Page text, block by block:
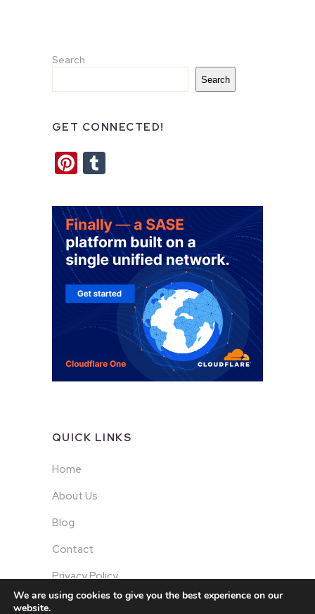
Search
Search
GET CONNECTED!
Pinterest
Tumblr
QUICK LINKS
Home
About Us
Blog
Contact
Privacy Policy
We are using cookies to give you the best experience on our
website.